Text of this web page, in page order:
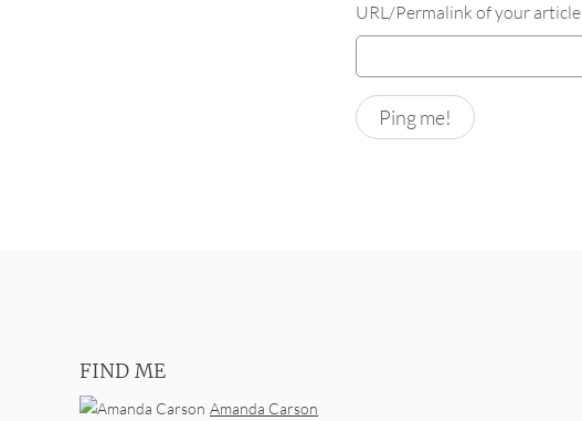
URL/Permalink of your article
FIND ME
Amanda Carson